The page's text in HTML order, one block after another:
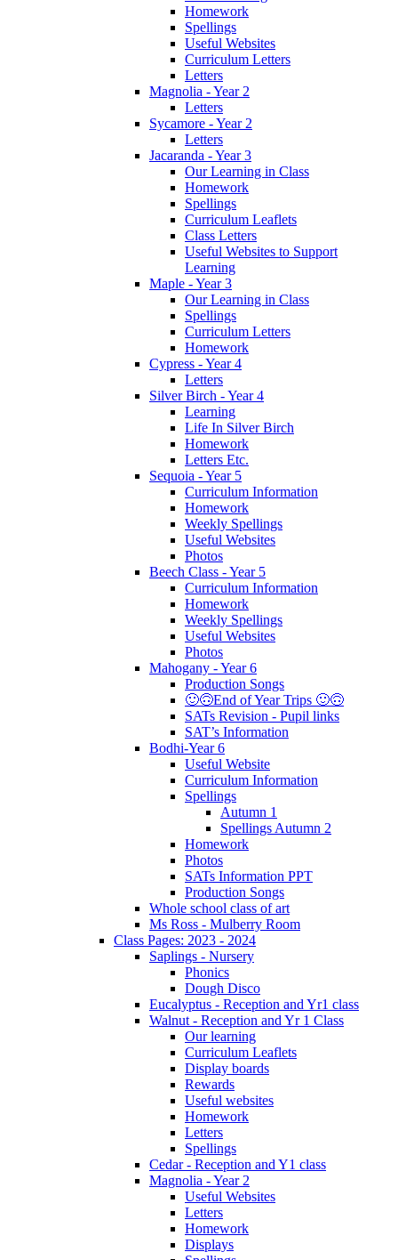
Homework
Spellings
Useful Websites
Curriculum Letters
Letters
Magnolia - Year 2
Letters
Sycamore - Year 2
Letters
Jacaranda - Year 3
Our Learning in Class
Homework
Spellings
Curriculum Leaflets
Class Letters
Useful Websites to Support
Learning
Maple - Year 3
Our Learning in Class
Spellings
Curriculum Letters
Homework
Cypress - Year 4
Letters
Silver Birch - Year 4
Learning
Life In Silver Birch
Homework
Letters Etc.
Sequoia - Year 5
Curriculum Information
Homework
Weekly Spellings
Useful Websites
Photos
Beech Class - Year 5
Curriculum Information
Homework
Weekly Spellings
Useful Websites
Photos
Mahogany - Year 6
Production Songs
🙂🙃End of Year Trips 🙂🙃
SATs Revision - Pupil links
SAT’s Information
Bodhi-Year 6
Useful Website
Curriculum Information
Spellings
Autumn 1
Spellings Autumn 2
Homework
Photos
SATs Information PPT
Production Songs
Whole school class of art
Ms Ross - Mulberry Room
Class Pages: 2023 - 2024
Saplings - Nursery
Phonics
Dough Disco
Eucalyptus - Reception and Yr1 class
Walnut - Reception and Yr 1 Class
Our learning
Curriculum Leaflets
Display boards
Rewards
Useful websites
Homework
Letters
Spellings
Cedar - Reception and Y1 class
Magnolia - Year 2
Useful Websites
Letters
Homework
Displays